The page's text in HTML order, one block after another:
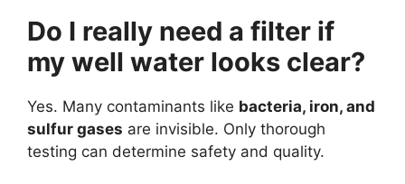
Do I really need a filter if
my well water looks clear?
Yes. Many contaminants like bacteria, iron, and
sulfur gases are invisible. Only thorough
testing can determine safety and quality.